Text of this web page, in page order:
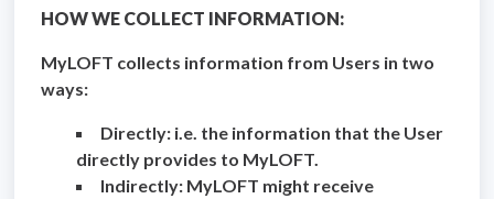
HOW WE COLLECT INFORMATION:
MyLOFT collects information from Users in two
ways:
Directly: i.e. the information that the User
directly provides to MyLOFT.
Indirectly: MyLOFT might receive